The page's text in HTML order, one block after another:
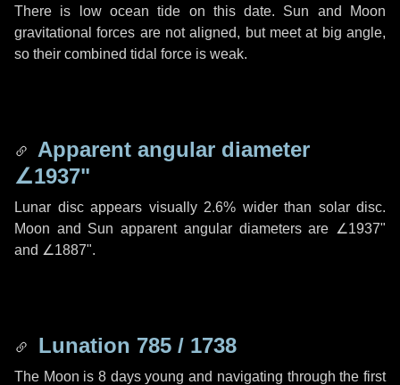
There is low ocean tide on this date. Sun and Moon
gravitational forces are not aligned, but meet at big angle,
so their combined tidal force is weak.
Apparent angular diameter
∠1937"
Lunar disc appears visually 2.6% wider than solar disc.
Moon and Sun apparent angular diameters are ∠1937"
and ∠1887".
Lunation 785 / 1738
The Moon is 8 days young and navigating through the first